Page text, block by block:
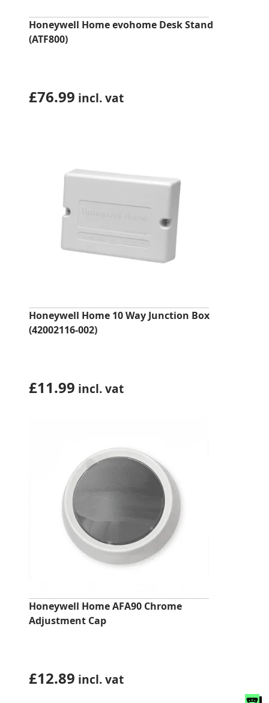
Honeywell Home evohome Desk Stand
(ATF800)
£76.99 incl. vat
Honeywell Home 10 Way Junction Box
(42002116-002)
£11.99 incl. vat
Honeywell Home AFA90 Chrome
Adjustment Cap
£12.89 incl. vat